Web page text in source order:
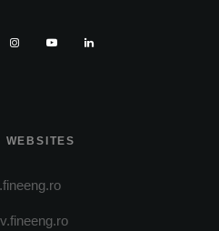
WEBSITES